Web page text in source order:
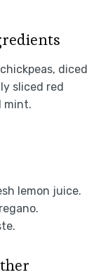
diced
sliced red
mint.
lemon juice.